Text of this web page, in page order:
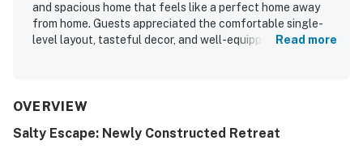
and spacious home that feels like a perfect home away
from home. Guests appreciated the comfortable single-
level layout, tasteful decor, and well-equipped kitchen
standout, with easy access to the beach, grocery stores,
walkable area. Guests also enjoyed the fenced yard, back
Read more
OVERVIEW
Salty Escape: Newly Constructed Retreat